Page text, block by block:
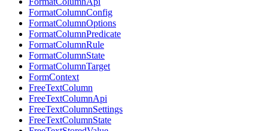
FormatColumnConfig
FormatColumnOptions
FormatColumnPredicate
FormatColumnRule
FormatColumnState
FormatColumnTarget
FormContext
FreeTextColumn
FreeTextColumnApi
FreeTextColumnSettings
FreeTextColumnState